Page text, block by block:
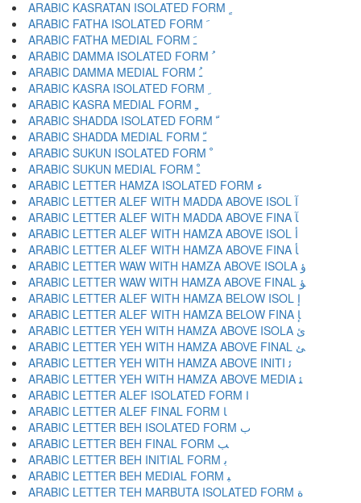
ARABIC FATHA ISOLATED FORM ﹶ
ARABIC FATHA MEDIAL FORM ﹷ
ARABIC DAMMA ISOLATED FORM ﹸ
ARABIC DAMMA MEDIAL FORM ﹹ
ARABIC KASRA MEDIAL FORM ﹻ
ARABIC SHADDA ISOLATED FORM ﹼ
ARABIC SHADDA MEDIAL FORM ﹽ
ARABIC SUKUN ISOLATED FORM ﹾ
ARABIC SUKUN MEDIAL FORM ﹿ
ARABIC LETTER HAMZA ISOLATED FORM ﺀ
ARABIC LETTER ALEF WITH MADDA ABOVE ISOL ﺁ
ARABIC LETTER ALEF WITH MADDA ABOVE FINA ﺂ
ARABIC LETTER ALEF WITH HAMZA ABOVE ISOL ﺃ
ARABIC LETTER ALEF WITH HAMZA ABOVE FINA ﺄ
ARABIC LETTER WAW WITH HAMZA ABOVE ISOLA ﺅ
ARABIC LETTER WAW WITH HAMZA ABOVE FINAL ﺆ
ARABIC LETTER ALEF WITH HAMZA BELOW ISOL ﺇ
ARABIC LETTER ALEF WITH HAMZA BELOW FINA ﺈ
ARABIC LETTER YEH WITH HAMZA ABOVE ISOLA ﺉ
ARABIC LETTER YEH WITH HAMZA ABOVE FINAL ﺊ
ARABIC LETTER YEH WITH HAMZA ABOVE INITI ﺋ
ARABIC LETTER YEH WITH HAMZA ABOVE MEDIA ﺌ
ARABIC LETTER ALEF ISOLATED FORM ﺍ
ARABIC LETTER ALEF FINAL FORM ﺎ
ARABIC LETTER BEH ISOLATED FORM ﺏ
ARABIC LETTER BEH FINAL FORM ﺐ
ARABIC LETTER BEH INITIAL FORM ﺑ
ARABIC LETTER BEH MEDIAL FORM ﺒ
ARABIC LETTER TEH MARBUTA ISOLATED FORM ﺓ